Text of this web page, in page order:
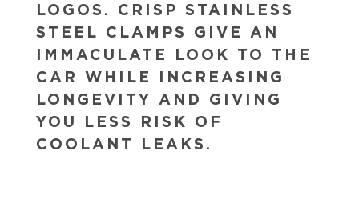
LOGOS. CRISP STAINLESS
STEEL CLAMPS GIVE AN
IMMACULATE LOOK TO THE
CAR WHILE INCREASING
LONGEVITY AND GIVING
YOU LESS RISK OF
COOLANT LEAKS.